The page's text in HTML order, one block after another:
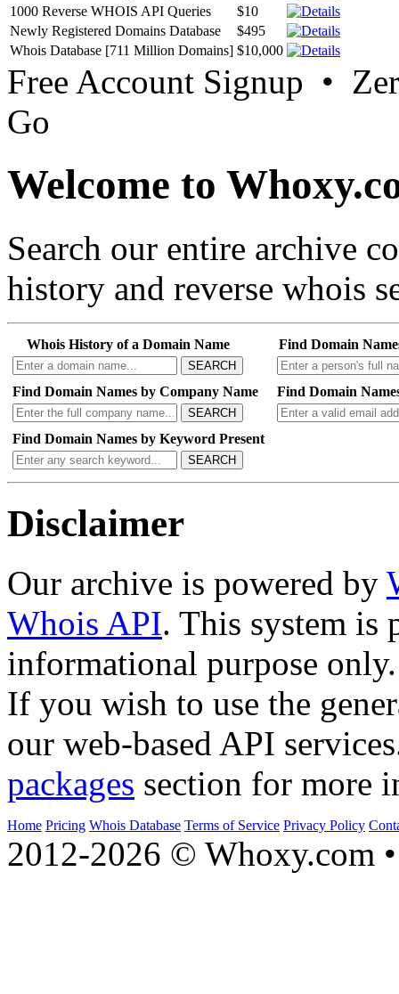
1000 Reverse WHOIS API Queries
$10
Newly Registered Domains Database
$495
Whois Database [711 Million Domains] $10,000
Free Account Signup •
Go
Welcome to
Search our entire archive
history and reverse whois
Whois History of a Domain Name
SEARCH
Find Domain
Find Domain Names by Company Name
SEARCH
Find Domain
Find Domain Names by Keyword Present
SEARCH
Disclaimer
Our archive is powered by
Whois API. This system is
informational purpose only.
If you wish to use the
our web-based API
packages section for more
Home Pricing Whois Database Terms of Service Privacy Policy
2012-2026 © Whoxy.com